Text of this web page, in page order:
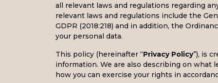
all relevant laws and regulations regarding
relevant laws and regulations include the
GDPR (2018:218) and in addition, the
your personal data.
This policy (hereinafter “Privacy Policy”), is
information. We are also describing on what
how you can exercise your rights in